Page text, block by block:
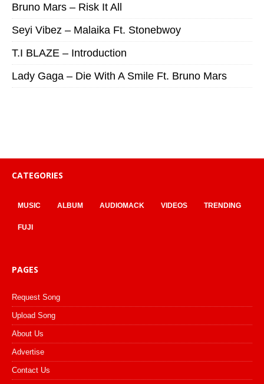
Bruno Mars – Risk It All
Seyi Vibez – Malaika Ft. Stonebwoy
T.I BLAZE – Introduction
Lady Gaga – Die With A Smile Ft. Bruno Mars
CATEGORIES
MUSIC ALBUM AUDIOMACK VIDEOS TRENDING
FUJI
PAGES
Request Song
Upload Song
About Us
Advertise
Contact Us